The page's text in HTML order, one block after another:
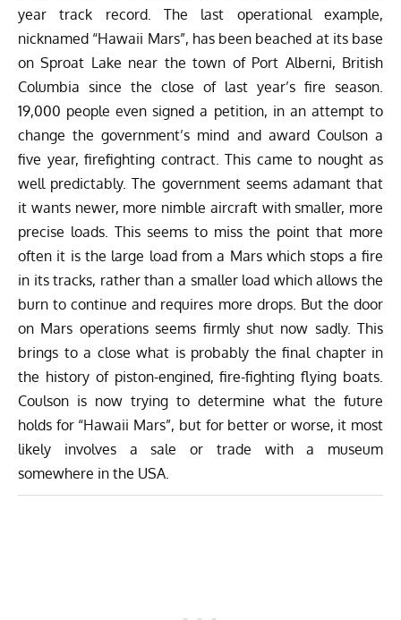
year track record. The last operational example,
nicknamed “Hawaii Mars”, has been beached at its base
on Sproat Lake near the town of Port Alberni, British
Columbia since the close of last year’s fire season.
19,000 people even signed a petition, in an attempt to
change the government’s mind and award Coulson a
five year, firefighting contract. This came to nought as
well predictably. The government seems adamant that
it wants newer, more nimble aircraft with smaller, more
precise loads. This seems to miss the point that more
often it is the large load from a Mars which stops a fire
in its tracks, rather than a smaller load which allows the
burn to continue and requires more drops. But the door
on Mars operations seems firmly shut now sadly. This
brings to a close what is probably the final chapter in
the history of piston-engined, fire-fighting flying boats.
Coulson is now trying to determine what the future
holds for “Hawaii Mars”, but for better or worse, it most
likely involves a sale or trade with a museum
somewhere in the USA.